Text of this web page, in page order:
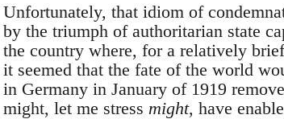
Unfortunately, that idiom of
by the triumph of authoritarian state
the country where, for a relatively
it seemed that the fate of the world
in Germany in January of 1919
might, let me stress might, have